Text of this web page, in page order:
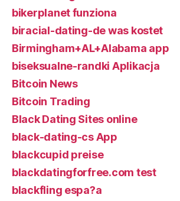
bikerplanet funziona
biracial-dating-de was kostet
Birmingham+AL+Alabama app
biseksualne-randki Aplikacja
Bitcoin News
Bitcoin Trading
Black Dating Sites online
black-dating-cs App
blackcupid preise
blackdatingforfree.com test
blackfling espa?a